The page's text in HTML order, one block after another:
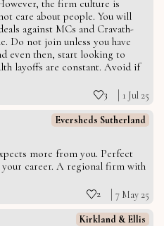
the firm culture is
care about people. You will
against MCs and Cravath-
Do not join unless you have
even then, start looking to
layoffs are constant. Avoid if
3 1 Jul 25
Eversheds Sutherland
more from you. Perfect
career. A regional firm with
2 7 May 25
Kirkland & Ellis